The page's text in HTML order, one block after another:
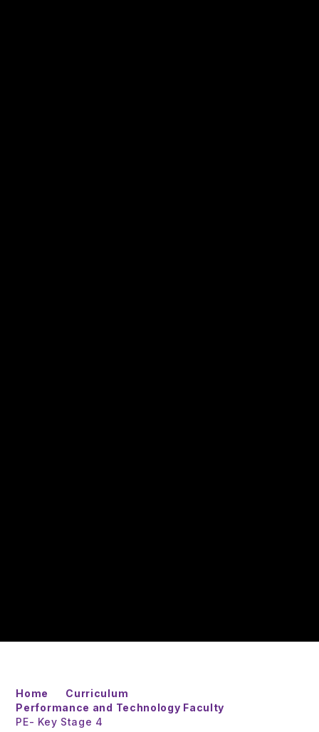
Home
Curriculum
Performance and Technology Faculty
PE- Key Stage 4